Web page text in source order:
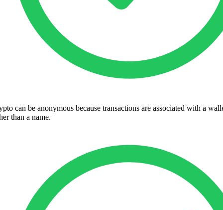
can be anonymous because transactions are associated with a
than a name.